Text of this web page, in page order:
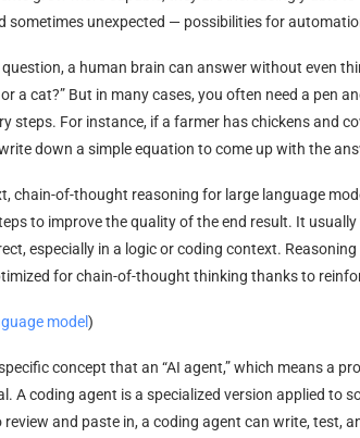
sometimes unexpected — possibilities for
question, a human brain can answer without even
a cat?” But in many cases, you often need a pen
steps. For instance, if a farmer has chickens and
down a simple equation to come up with the
chain-of-thought reasoning for large language
to improve the quality of the end result. It
especially in a logic or coding context.
for chain-of-thought thinking thanks to
model)
concept that an “AI agent,” which means a
A coding agent is a specialized version applied to
and paste in, a coding agent can write, test,